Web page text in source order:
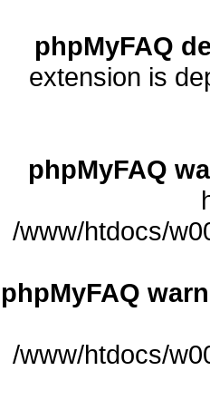
phpMyFAQ
extension is
phpMyFAQ
/www/htdocs/
phpMyFAQ
/www/htdocs/